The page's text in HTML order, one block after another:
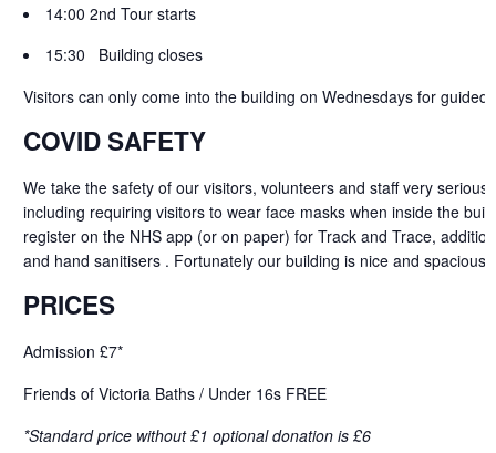
14:00 2nd Tour starts
15:30 Building closes
Visitors can only come into the building on Wednesdays for guided
COVID SAFETY
We take the safety of our visitors, volunteers and staff very
including requiring visitors to wear face masks when inside the
register on the NHS app (or on paper) for Track and Trace,
and hand sanitisers . Fortunately our building is nice and spacious
PRICES
Admission £7*
Friends of Victoria Baths / Under 16s FREE
*Standard price without £1 optional donation is £6